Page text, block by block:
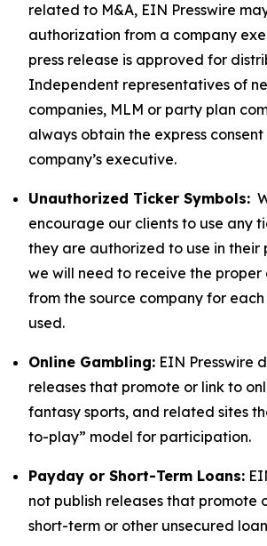
related to M&A, EIN Presswire
authorization from a company
press release is approved for
Independent representatives of
companies, MLM or party plan
always obtain the express
company’s executive.
Unauthorized Ticker Symbols:
encourage our clients to use any
they are authorized to use in their
we will need to receive the
from the source company for
used.
Online Gambling: EIN Presswire
releases that promote or link to
fantasy sports, and related sites
to-play” model for participation.
Payday or Short-Term Loans:
not publish releases that promote
short-term or other unsecured